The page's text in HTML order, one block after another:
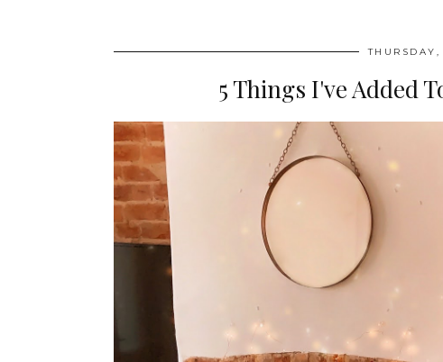
5 Things I've Added